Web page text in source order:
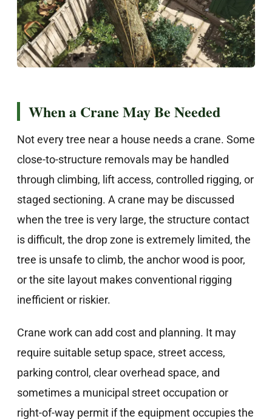
When a Crane May Be Needed
Not every tree near a house needs a crane. Some
close-to-structure removals may be handled
through climbing, lift access, controlled rigging, or
staged sectioning. A crane may be discussed
when the tree is very large, the structure contact
is difficult, the drop zone is extremely limited, the
tree is unsafe to climb, the anchor wood is poor,
or the site layout makes conventional rigging
inefficient or riskier.
Crane work can add cost and planning. It may
require suitable setup space, street access,
parking control, clear overhead space, and
sometimes a municipal street occupation or
right-of-way permit if the equipment occupies the